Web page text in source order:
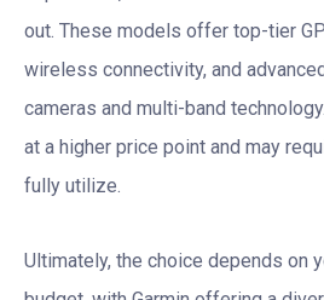
out. These models offer top-tier
wireless connectivity, and
cameras and multi-band
at a higher price point and may
fully utilize.
Ultimately, the choice depends on